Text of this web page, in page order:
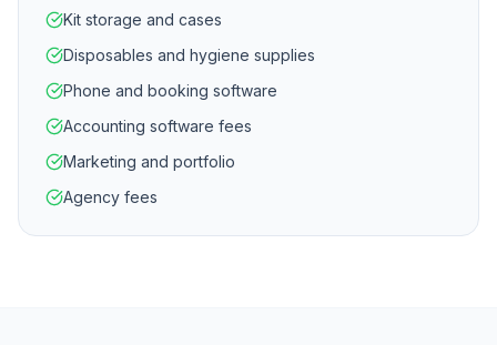
Kit storage and cases
Disposables and hygiene supplies
Phone and booking software
Accounting software fees
Marketing and portfolio
Agency fees